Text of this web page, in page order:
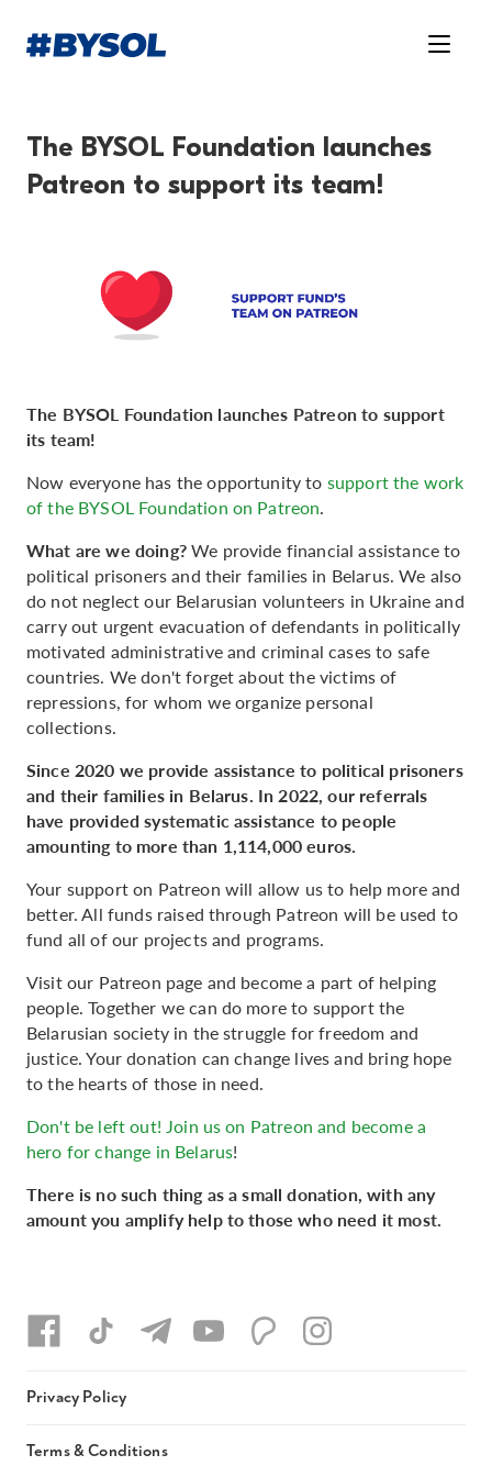
The BYSOL Foundation launches
Patreon to support its team!
The BYSOL Foundation launches Patreon to support
its team!
Now everyone has the opportunity to support the work
of the BYSOL Foundation on Patreon.
What are we doing?We provide financial assistance to
political prisoners and their families in Belarus. We also
do not neglect our Belarusian volunteers in Ukraine and
carry out urgent evacuation of defendants in politically
motivated administrative and criminal cases to safe
countries. We don't forget about the victims of
repressions, for whom we organize personal
collections.
Since 2020 we provide assistance to political prisoners
and their families in Belarus. In 2022, our referrals
have provided systematic assistance to people
amounting to more than 1,114,000 euros.
Your support on Patreon will allow us to help more and
better. All funds raised through Patreon will be used to
fund all of our projects and programs.
Visit our Patreon page and become a part of helping
people. Together we can do more to support the
Belarusian society in the struggle for freedom and
justice. Your donation can change lives and bring hope
to the hearts of those in need.
Don't be left out! Join us on Patreon and become a
hero for change in Belarus!
There is no such thing as a small donation, with any
amount you amplify help to those who need it most.
Privacy Policy
Terms & Conditions